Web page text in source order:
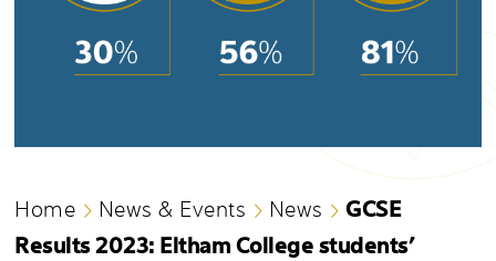
Home News & Events News
GCSE
Results 2023: Eltham College students’